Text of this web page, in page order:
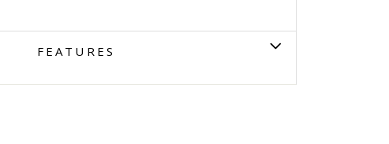
FEATURES